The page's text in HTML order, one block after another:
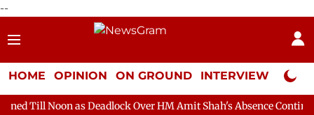
--
HOME OPINION ON GROUND INTERVIEW Neta
Deadlock Over HM Amit Shah's Absence Continues